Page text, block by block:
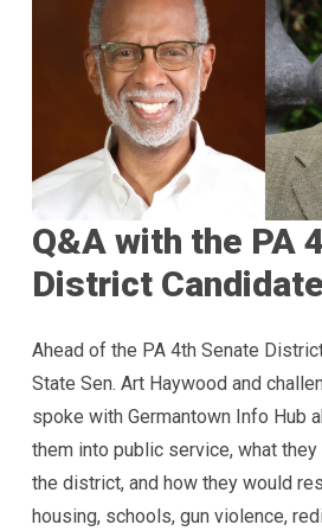
Q&A with the PA
District
Ahead of the PA 4th Senate
State Sen. Art Haywood and
spoke with Germantown Info Hub
them into public service, what
the district, and how they would
housing, schools, gun violence,